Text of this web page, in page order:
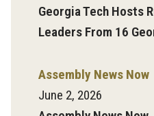
Georgia Tech Hosts
Leaders From 16
Assembly News Now
June 2, 2026